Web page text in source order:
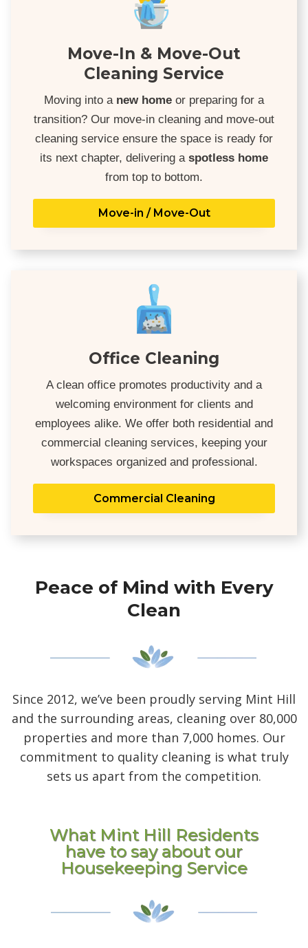
Move-In & Move-Out
Cleaning Service
Moving into a new home or preparing for a
transition? Our move-in cleaning and move-out
cleaning service ensure the space is ready for
its next chapter, delivering a spotless home
from top to bottom.
Move-in / Move-Out
Office Cleaning
A clean office promotes productivity and a
welcoming environment for clients and
employees alike. We offer both residential and
commercial cleaning services, keeping your
workspaces organized and professional.
Commercial Cleaning
Peace of Mind with Every
Clean
Since 2012, we’ve been proudly serving Mint Hill
and the surrounding areas, cleaning over 80,000
properties and more than 7,000 homes. Our
commitment to quality cleaning is what truly
sets us apart from the competition.
What Mint Hill Residents
have to say about our
Housekeeping Service